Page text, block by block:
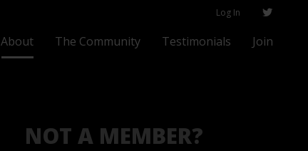
Log In
About The Community Testimonials Join
NOT A MEMBER?